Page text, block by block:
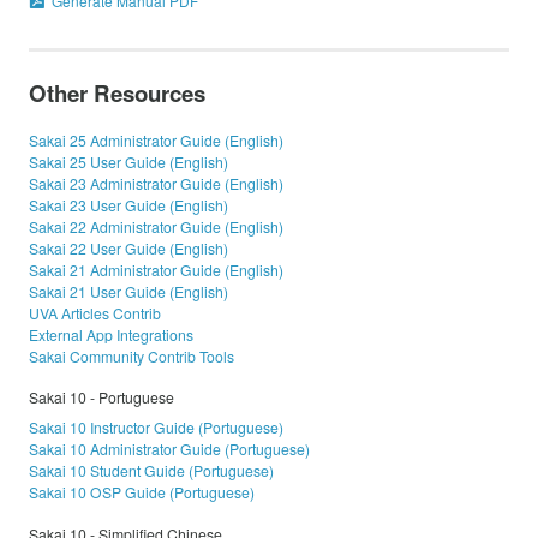
Other Resources
Sakai 25 Administrator Guide (English)
Sakai 25 User Guide (English)
Sakai 23 Administrator Guide (English)
Sakai 23 User Guide (English)
Sakai 22 Administrator Guide (English)
Sakai 22 User Guide (English)
Sakai 21 Administrator Guide (English)
Sakai 21 User Guide (English)
UVA Articles Contrib
External App Integrations
Sakai Community Contrib Tools
Sakai 10 - Portuguese
Sakai 10 Instructor Guide (Portuguese)
Sakai 10 Administrator Guide (Portuguese)
Sakai 10 Student Guide (Portuguese)
Sakai 10 OSP Guide (Portuguese)
Sakai 10 - Simplified Chinese